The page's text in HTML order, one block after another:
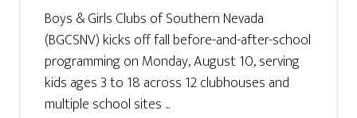
Boys & Girls Clubs of Southern Nevada
(BGCSNV) kicks off fall before-and-after-school
programming on Monday, August 10, serving
kids ages 3 to 18 across 12 clubhouses and
multiple school sites ...